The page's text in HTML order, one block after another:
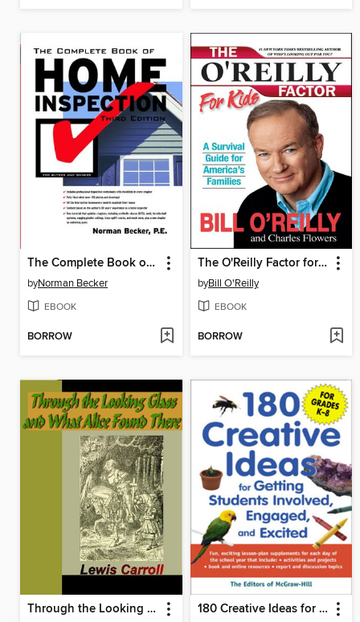
The Complete Book of Home Inspection
byNorman Becker
EBOOK
BORROW
The O'Reilly Factor for Kids
byBill O'Reilly
EBOOK
BORROW
Through the Looking Glass and What Alice Found There 180 Creative Ideas for Getting Students Involved, Engaged, and Excited